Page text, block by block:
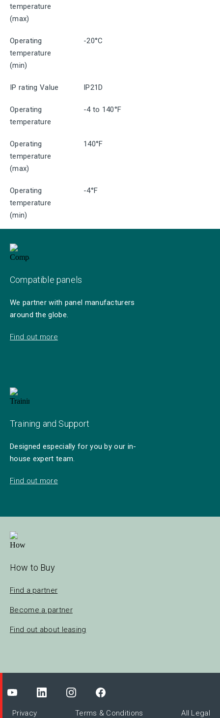
temperature
(max)
Operating
temperature
(min)
-20°C
IP rating Value IP21D
Operating
temperature
-4 to 140°F
Operating
temperature
(max)
140°F
Operating
temperature
(min)
-4°F
Compatible panels
We partner with panel manufacturers
around the globe.
Find out more
Training and Support
Designed especially for you by our in-
house expert team.
Find out more
How to Buy
Find a partner
Become a partner
Find out about leasing
Privacy Terms & Conditions All Legal